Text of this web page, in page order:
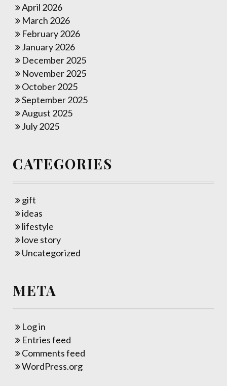
April 2026
March 2026
February 2026
January 2026
December 2025
November 2025
October 2025
September 2025
August 2025
July 2025
CATEGORIES
gift
ideas
lifestyle
love story
Uncategorized
META
Log in
Entries feed
Comments feed
WordPress.org